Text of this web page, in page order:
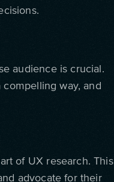
audience is crucial.
way, and
of UX research. This
advocate for their